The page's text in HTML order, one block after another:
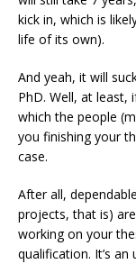
kick in, which is
life of its own).
And yeah, it will
PhD. Well, at least,
which the people
you finishing your
case.
After all,
projects, that is)
working on your
qualification. It’s